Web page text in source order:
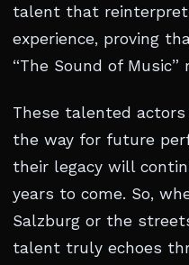
talent that
experience, proving
“The Sound of
These talented
the way for future
their legacy will
years to come. So,
Salzburg or the
talent truly echoes